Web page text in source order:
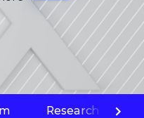
Research